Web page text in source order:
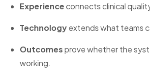
Experienceconnects clinical
Technologyextends what teams
Outcomesprove whether the
working.